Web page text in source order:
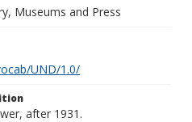
Museums and Press
UND/1.0/
after 1931.